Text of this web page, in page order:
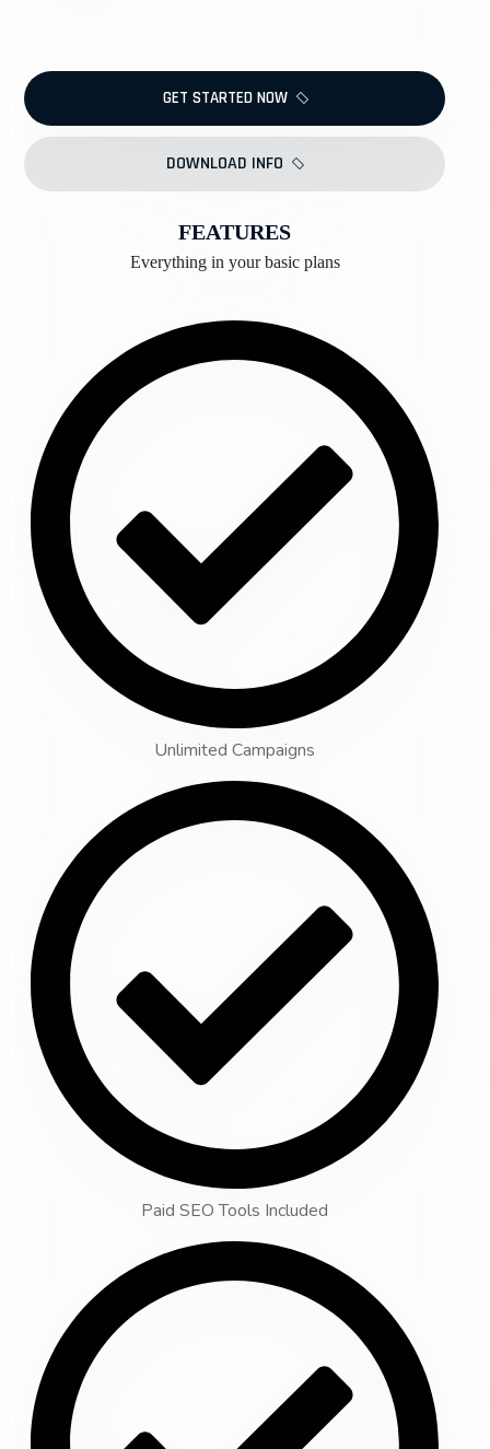
GET STARTED NOW
DOWNLOAD INFO
FEATURES
Everything in your basic plans
Unlimited Campaigns
Paid SEO Tools Included